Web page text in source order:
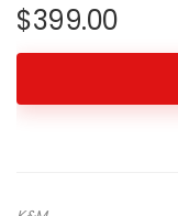
$399.00